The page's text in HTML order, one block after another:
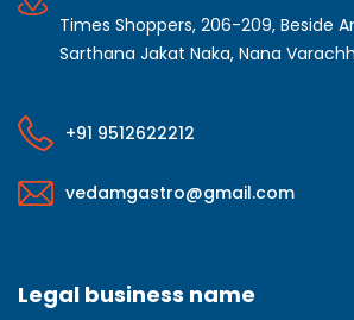
Times Shoppers, 206-209, Beside
Sarthana Jakat Naka, Nana
+91 9512622212
vedamgastro@gmail.com
Legal business name